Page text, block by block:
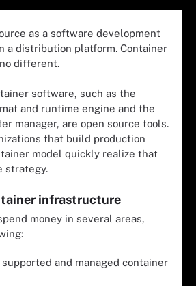
as a software development
a distribution platform. Container
different.
software, such as the
and runtime engine and the
manager, are open source tools.
that build production
model quickly realize that
strategy.
infrastructure
money in several areas,
and managed container